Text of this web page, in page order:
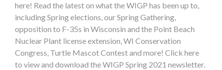
here! Read the latest on what the WIGP has been up to,
including Spring elections, our Spring Gathering,
opposition to F-35s in Wisconsin and the Point Beach
Nuclear Plant license extension, WI Conservation
Congress, Turtle Mascot Contest and more! Click here
to view and download the WIGP Spring 2021 newsletter.